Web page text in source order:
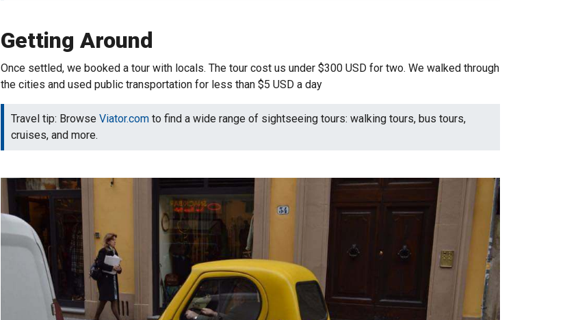
Getting Around
Once settled, we booked a tour with locals. The tour cost us under $300 USD for two. We walked through
the cities and used public transportation for less than $5 USD a day
Travel tip: Browse Viator.com to find a wide range of sightseeing tours: walking tours, bus tours,
cruises, and more.